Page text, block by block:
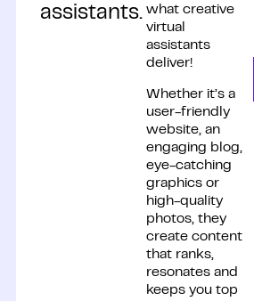
assistants. what creative
virtual
assistants
deliver!
Whether it’s a
user-friendly
website, an
engaging blog,
eye-catching
graphics or
high-quality
photos, they
create content
that ranks,
resonates and
keeps you top